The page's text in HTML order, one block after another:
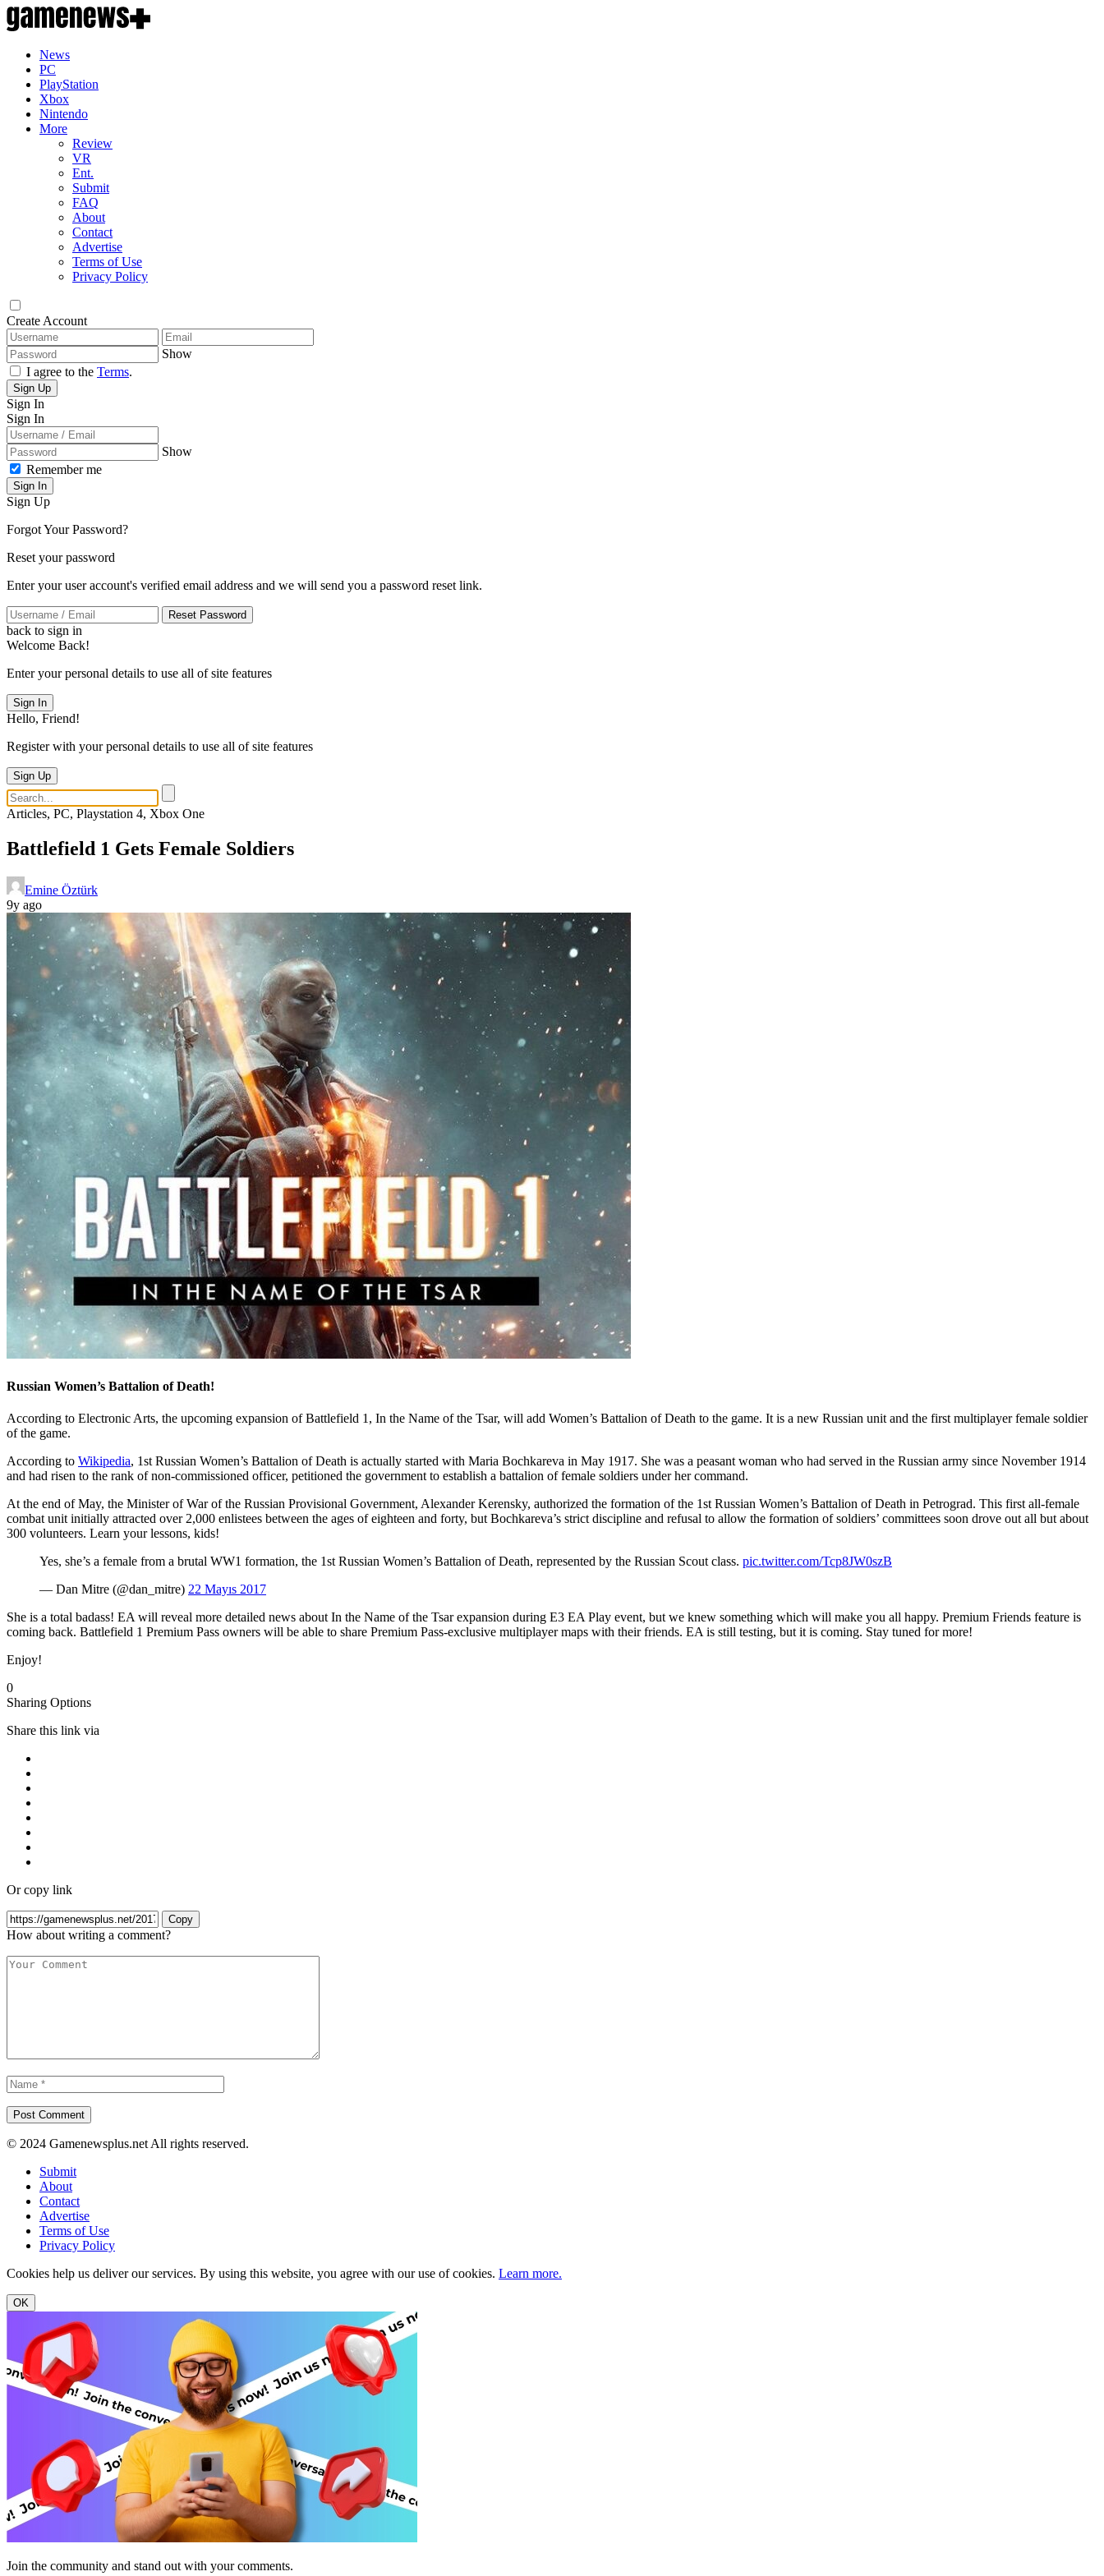
News
PC
PlayStation
Xbox
Nintendo
More
Review
VR
Ent.
Submit
FAQ
About
Contact
Advertise
Terms of Use
Privacy Policy
Create Account
Show
I agree to the Terms.
Sign Up
Sign In
Sign In
Show
Remember me
Sign In
Sign Up
Forgot Your Password?
Reset your password
Enter your user account's verified email address and we will send you a password reset link.
Reset Password
back to sign in
Welcome Back!
Enter your personal details to use all of site features
Sign In
Hello, Friend!
Register with your personal details to use all of site features
Sign Up
Articles, PC, Playstation 4, Xbox One
Battlefield 1 Gets Female Soldiers
Emine Öztürk
9y ago
Russian Women’s Battalion of Death!
According to Electronic Arts, the upcoming expansion of Battlefield 1, In the Name of the Tsar, will add Women’s Battalion of Death to the game. It is a new Russian unit and the first multiplayer female soldier
of the game.
According to Wikipedia, 1st Russian Women’s Battalion of Death is actually started with Maria Bochkareva in May 1917. She was a peasant woman who had served in the Russian army since November 1914
and had risen to the rank of non-commissioned officer, petitioned the government to establish a battalion of female soldiers under her command.
At the end of May, the Minister of War of the Russian Provisional Government, Alexander Kerensky, authorized the formation of the 1st Russian Women’s Battalion of Death in Petrograd. This first all-female
combat unit initially attracted over 2,000 enlistees between the ages of eighteen and forty, but Bochkareva’s strict discipline and refusal to allow the formation of soldiers’ committees soon drove out all but about
300 volunteers. Learn your lessons, kids!
Yes, she’s a female from a brutal WW1 formation, the 1st Russian Women’s Battalion of Death, represented by the Russian Scout class. pic.twitter.com/Tcp8JW0szB
— Dan Mitre (@dan_mitre) 22 Mayıs 2017
She is a total badass! EA will reveal more detailed news about In the Name of the Tsar expansion during E3 EA Play event, but we knew something which will make you all happy. Premium Friends feature is
coming back. Battlefield 1 Premium Pass owners will be able to share Premium Pass-exclusive multiplayer maps with their friends. EA is still testing, but it is coming. Stay tuned for more!
Enjoy!
0
Sharing Options
Share this link via
Or copy link
Copy
How about writing a comment?
© 2024 Gamenewsplus.net All rights reserved.
Submit
About
Contact
Advertise
Terms of Use
Privacy Policy
Cookies help us deliver our services. By using this website, you agree with our use of cookies. Learn more.
OK
Join the community and stand out with your comments.